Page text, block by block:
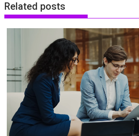
Related posts